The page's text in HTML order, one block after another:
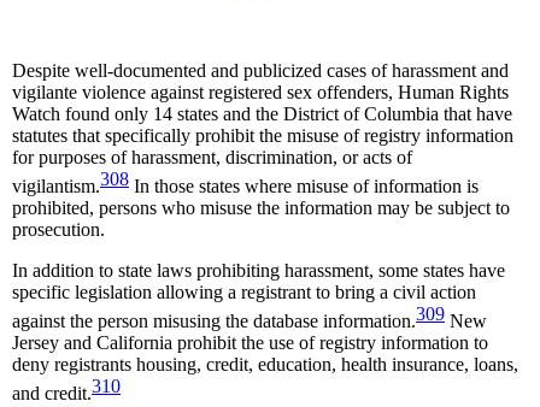
Despite well-documented and publicized cases of harassment and
vigilante violence against registered sex offenders, Human Rights
Watch found only 14 states and the District of Columbia that have
statutes that specifically prohibit the misuse of registry information
for purposes of harassment, discrimination, or acts of
vigilantism.308 In those states where misuse of information is
prohibited, persons who misuse the information may be subject to
prosecution.
In addition to state laws prohibiting harassment, some states have
specific legislation allowing a registrant to bring a civil action
against the person misusing the database information.309 New
Jersey and California prohibit the use of registry information to
deny registrants housing, credit, education, health insurance, loans,
and credit.310